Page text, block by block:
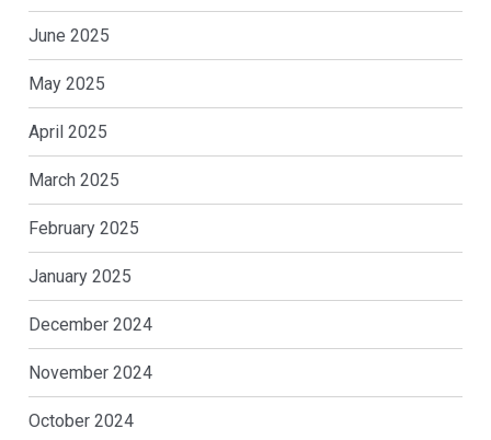
June 2025
May 2025
April 2025
March 2025
February 2025
January 2025
December 2024
November 2024
October 2024